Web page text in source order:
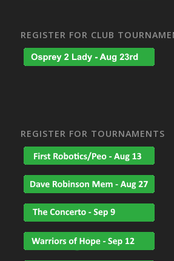
REGISTER FOR CLUB
REGISTER FOR TOURNAMENTS